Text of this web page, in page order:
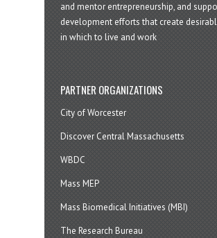
and mentor entrepreneurship, and
development efforts that create
in which to live and work
PARTNER ORGANIZATIONS
City of Worcester
Discover Central Massachusetts
WBDC
Mass MEP
Mass Biomedical Initiatives (MBI)
The Research Bureau